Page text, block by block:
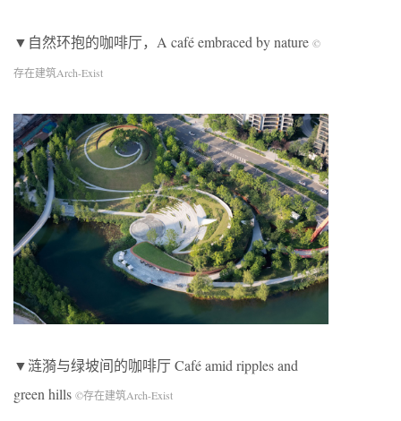
▼自然环抱的咖啡厅，A café embraced by nature ©
存在建筑Arch-Exist
▼涟漪与绿坡间的咖啡厅 Café amid ripples and
green hills ©存在建筑Arch-Exist